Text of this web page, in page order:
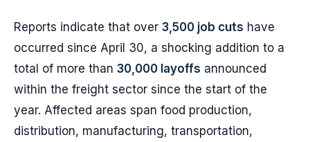
Reports indicate that over 3,500 job cuts have
occurred since April 30, a shocking addition to a
total of more than 30,000 layoffs announced
within the freight sector since the start of the
year. Affected areas span food production,
distribution, manufacturing, transportation,